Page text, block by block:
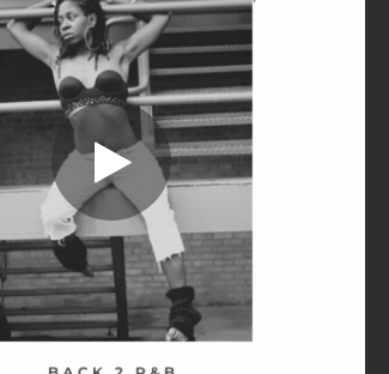
WITH PLEASURE
EASE YOUR MIND (feat. Brav Divi)
SHE'S FRESH